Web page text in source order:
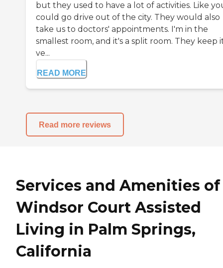
but they used to have a lot of activities. Like
could go drive out of the city. They would also
take us to doctors' appointments. I'm in the
smallest room, and it's a split room. They keep
ve...
READ MORE
Read more reviews
Services and Amenities of
Windsor Court Assisted
Living in Palm Springs,
California